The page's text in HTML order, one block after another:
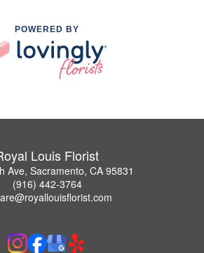
POWERED BY
Louis Florist
Ave, Sacramento, CA 95831
(916) 442-3764